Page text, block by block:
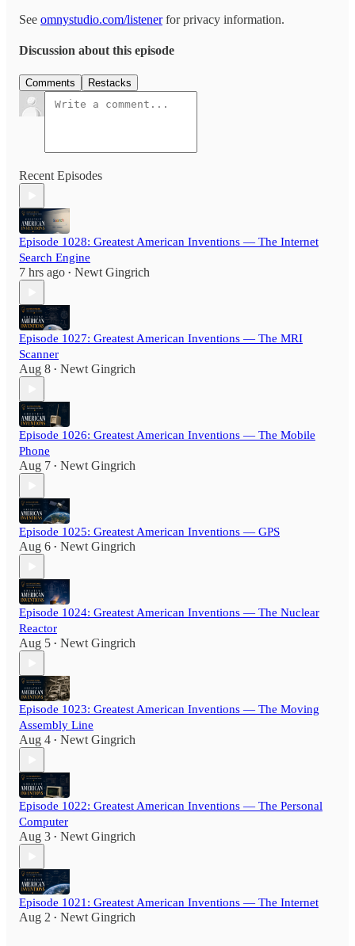
See omnystudio.com/listenerfor privacy information.
Discussion about this episode
Comments Restacks
Recent Episodes
Episode 1028: Greatest American Inventions — The Internet
Search Engine
7 hrs ago • Newt Gingrich
Episode 1027: Greatest American Inventions — The MRI
Scanner
Aug 8 • Newt Gingrich
Episode 1026: Greatest American Inventions — The Mobile
Phone
Aug 7 • Newt Gingrich
Episode 1025: Greatest American Inventions — GPS
Aug 6 • Newt Gingrich
Episode 1024: Greatest American Inventions — The Nuclear
Reactor
Aug 5 • Newt Gingrich
Episode 1023: Greatest American Inventions — The Moving
Assembly Line
Aug 4 • Newt Gingrich
Episode 1022: Greatest American Inventions — The Personal
Computer
Aug 3 • Newt Gingrich
Episode 1021: Greatest American Inventions — The Internet
Aug 2 • Newt Gingrich